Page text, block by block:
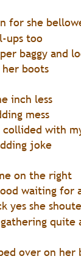
for she
ups too
baggy and
boots
inch less
mess
collided with
joke
on the right
waiting for
yes she
quite
over on her